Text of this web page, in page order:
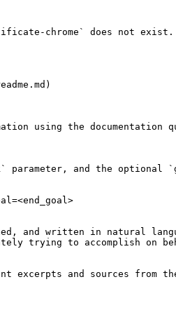
chrome` does not exist.
using the documentation
parameter, and the optional
and written in natural
trying to accomplish on
and sources from